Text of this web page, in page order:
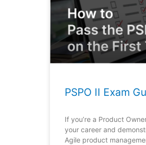
PSPO II Exam
If you’re a Product
your career and
Agile product